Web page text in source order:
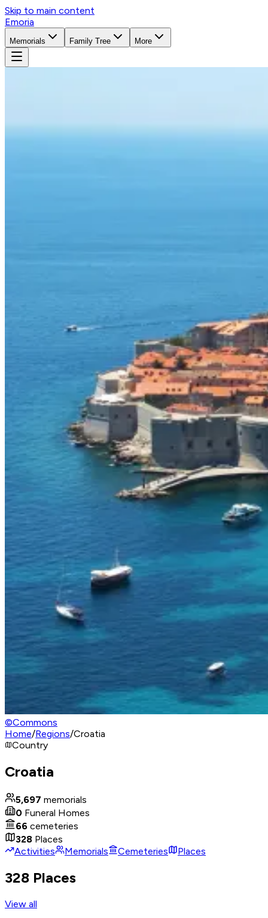
Skip to main content
Emoria
Memorials Family Tree More
©Commons
Home/Regions/Croatia
Country
Croatia
5,697 memorials
0 Funeral Homes
66 cemeteries
328 Places
Activities
Memorials Cemeteries Places
328 Places
View all